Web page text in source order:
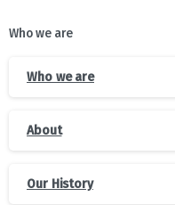
Who we are
Who we are
About
Our History